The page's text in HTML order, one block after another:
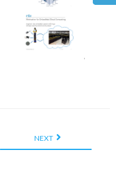
NEXT